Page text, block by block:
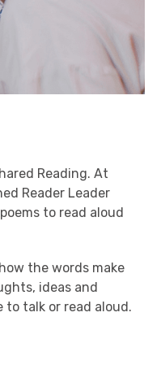
Reading. At
Reader Leader
to read aloud
the words make
ideas and
to talk or read aloud.